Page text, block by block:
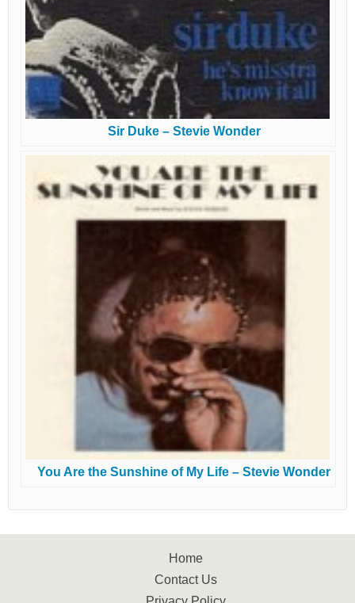
Sir Duke – Stevie Wonder
You Are the Sunshine of My Life – Stevie Wonder
Home
Contact Us